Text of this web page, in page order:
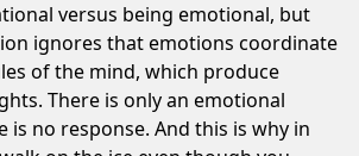
versus being emotional, but
ignores that emotions coordinate
of the mind, which produce
There is only an emotional
is no response. And this is why in